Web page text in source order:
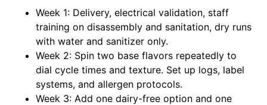
Week 1: Delivery, electrical validation, staff
training on disassembly and sanitation, dry runs
with water and sanitizer only.
Week 2: Spin two base flavors repeatedly to
dial cycle times and texture. Set up logs, label
systems, and allergen protocols.
Week 3: Add one dairy-free option and one